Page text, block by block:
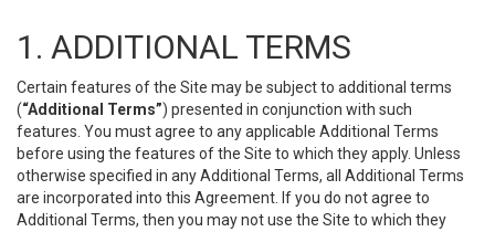
1. ADDITIONAL TERMS
Certain features of the Site may be subject to additional terms
(“Additional Terms”) presented in conjunction with such
features. You must agree to any applicable Additional Terms
before using the features of the Site to which they apply. Unless
otherwise specified in any Additional Terms, all Additional Terms
are incorporated into this Agreement. If you do not agree to
Additional Terms, then you may not use the Site to which they